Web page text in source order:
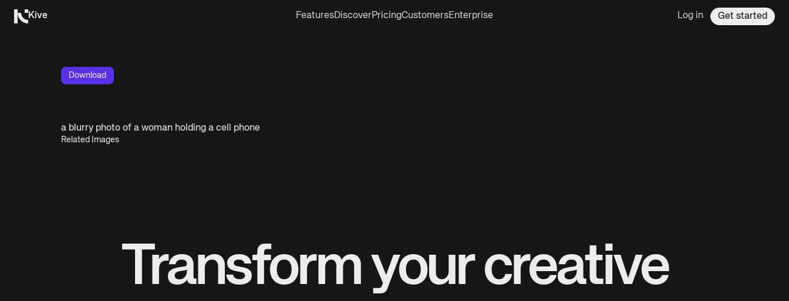
Kive FeaturesDiscoverPricingCustomersEnterprise Log in Get started
Download
a blurry photo of a woman holding a cell phone
Related Images
Transform your creative